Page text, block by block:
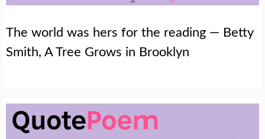
The world was hers for the reading — Betty
Smith, A Tree Grows in Brooklyn